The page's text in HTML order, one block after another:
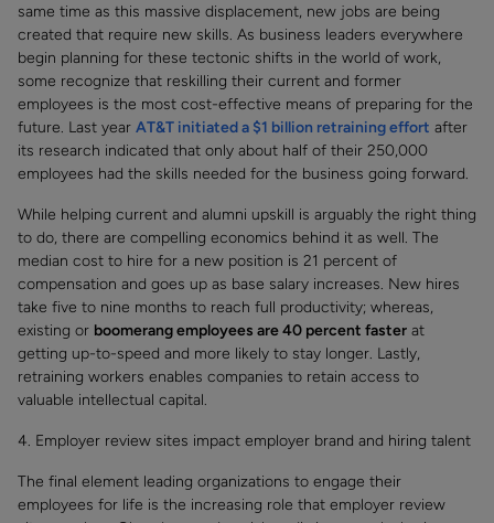
same time as this massive displacement, new jobs are being
created that require new skills. As business leaders everywhere
begin planning for these tectonic shifts in the world of work,
some recognize that reskilling their current and former
employees is the most cost-effective means of preparing for the
future. Last year AT&T initiated a $1 billion retraining effort after
its research indicated that only about half of their 250,000
employees had the skills needed for the business going forward.
While helping current and alumni upskill is arguably the right thing
to do, there are compelling economics behind it as well. The
median cost to hire for a new position is 21 percent of
compensation and goes up as base salary increases. New hires
take five to nine months to reach full productivity; whereas,
existing or boomerang employees are 40 percent faster at
getting up-to-speed and more likely to stay longer. Lastly,
retraining workers enables companies to retain access to
valuable intellectual capital.
4. Employer review sites impact employer brand and hiring talent
The final element leading organizations to engage their
employees for life is the increasing role that employer review